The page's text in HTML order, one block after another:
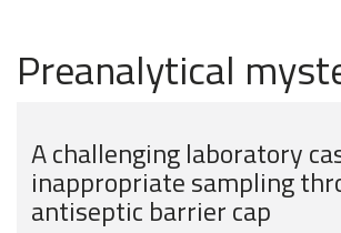
Preanalytical
A challenging laboratory
inappropriate sampling
antiseptic barrier cap